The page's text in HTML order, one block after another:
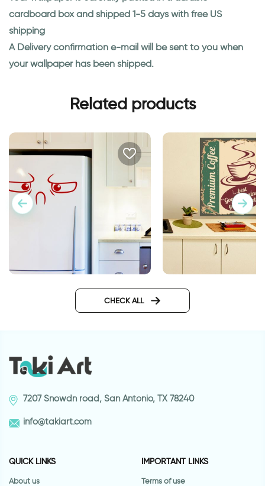
cardboard box and shipped 1-5 days with free US
shipping
A Delivery confirmation e-mail will be sent to you when
your wallpaper has been shipped.
Related products
Fridge decor sticker with an
CHECK ALL
7207 Snowdn road, San Antonio, TX 78240
info@takiart.com
QUICK LINKS
About us
IMPORTANT LINKS
Terms of use